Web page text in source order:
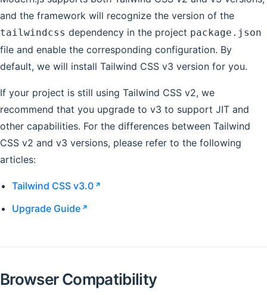
and the framework will recognize the version of the
tailwindcss dependency in the project package.json
file and enable the corresponding configuration. By
default, we will install Tailwind CSS v3 version for you.
If your project is still using Tailwind CSS v2, we
recommend that you upgrade to v3 to support JIT and
other capabilities. For the differences between Tailwind
CSS v2 and v3 versions, please refer to the following
articles:
Tailwind CSS v3.0
Upgrade Guide
Browser Compatibility